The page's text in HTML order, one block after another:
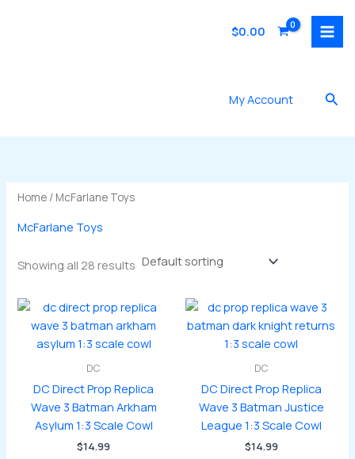
$0.00
My Account
Home / McFarlane Toys
McFarlane Toys
Showing all 28 results
DC
DC Direct Prop Replica
Wave 3 Batman Arkham
Asylum 1:3 Scale Cowl
$14.99
DC
DC Direct Prop Replica
Wave 3 Batman Justice
League 1:3 Scale Cowl
$14.99